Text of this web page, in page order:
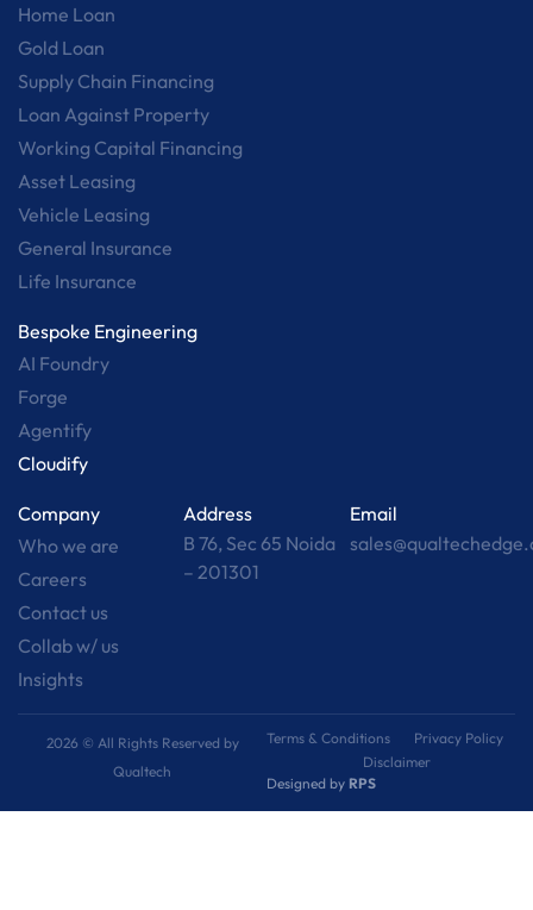
Home Loan
Gold Loan
Supply Chain Financing
Loan Against Property
Working Capital Financing
Asset Leasing
Vehicle Leasing
General Insurance
Life Insurance
Bespoke Engineering
AI Foundry
Forge
Agentify
Cloudify
Company
Who we are
Careers
Contact us
Collab w/ us
Insights
Address
B 76, Sec 65 Noida
– 201301
Email
2026 © All Rights Reserved by
Qualtech
Terms & Conditions
Privacy Policy
Disclaimer
Designed by RPS